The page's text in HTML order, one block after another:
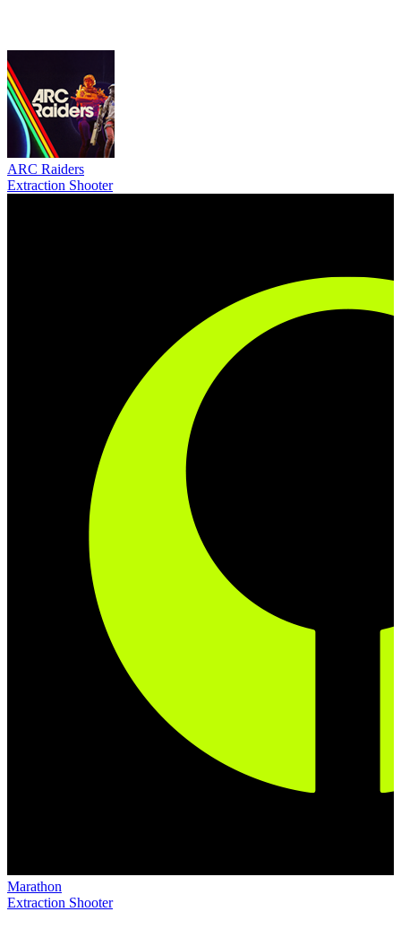
ARC Raiders
Extraction Shooter
Marathon
Extraction Shooter